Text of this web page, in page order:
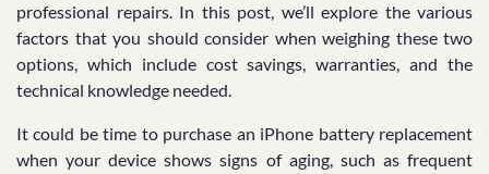
professional repairs. In this post, we’ll explore the various
factors that you should consider when weighing these two
options, which include cost savings, warranties, and the
technical knowledge needed.
It could be time to purchase an iPhone battery replacement
when your device shows signs of aging, such as frequent